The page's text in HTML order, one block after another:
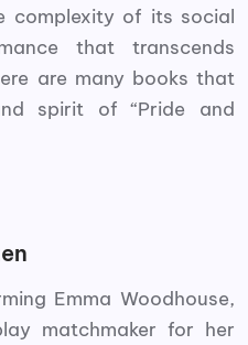
complexity of its social
that transcends
are many books that
spirit of “Pride and
Emma Woodhouse,
matchmaker for her